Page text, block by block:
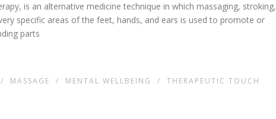
is an alternative medicine technique in which massaging, stroking,
specific areas of the feet, hands, and ears is used to promote or
parts
/ MASSAGE / MENTAL WELLBEING /
THERAPEUTIC TOUCH